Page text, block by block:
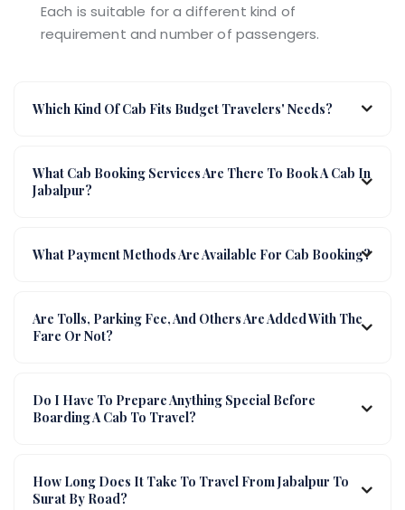
Each is suitable for a different kind of
requirement and number of passengers.
Which Kind Of Cab Fits Budget Travelers' Needs?
What Cab Booking Services Are There To Book A Cab In
Jabalpur?
What Payment Methods Are Available For Cab Booking?
Are Tolls, Parking Fee, And Others Are Added With The
Fare Or Not?
Do I Have To Prepare Anything Special Before
Boarding A Cab To Travel?
How Long Does It Take To Travel From Jabalpur To
Surat By Road?